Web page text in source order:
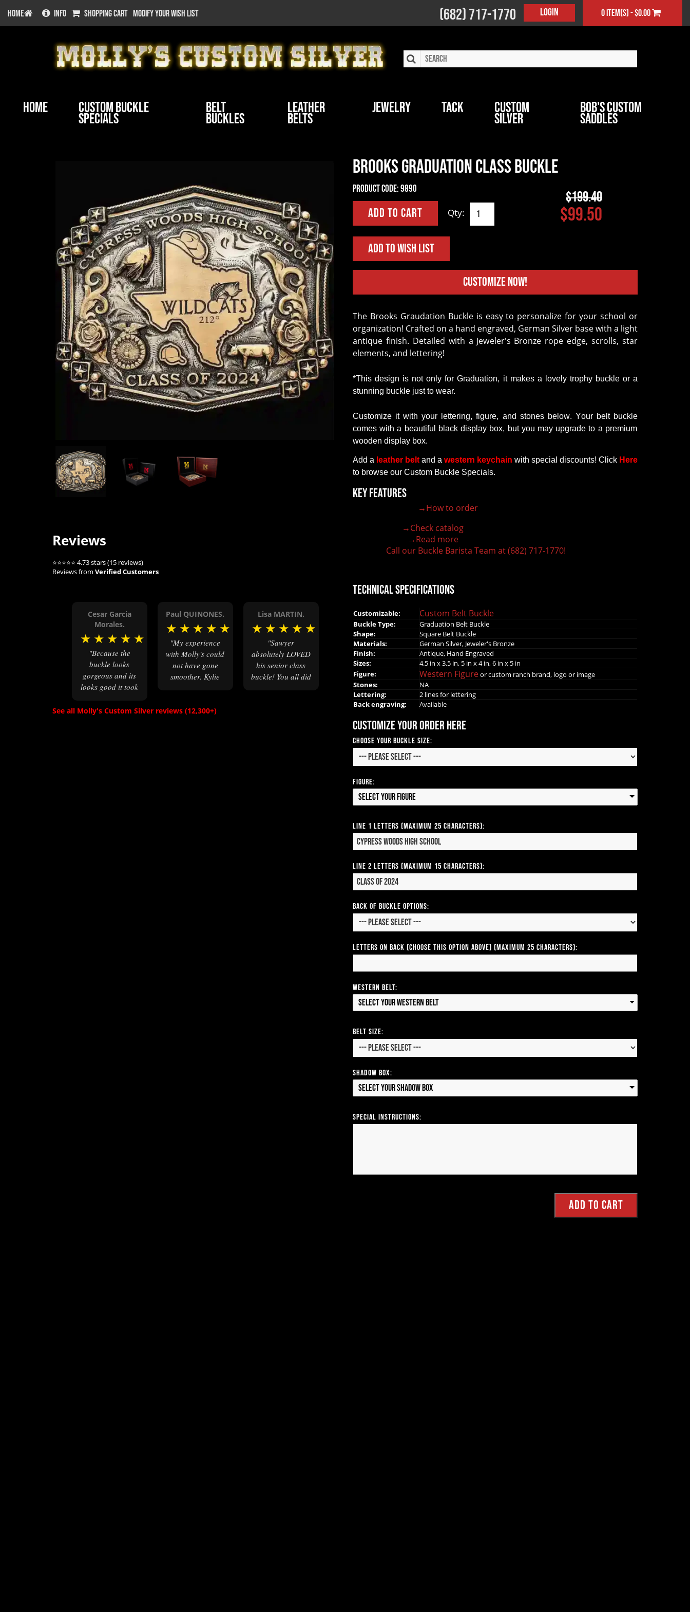
HOME INFO SHOPPING CART MODIFY YOUR WISH LIST (682) 717-1770 Login 0 item(s) - $0.00
Home Custom Buckle
Specials
Belt
Buckles
Leather
Belts
Jewelry Tack Custom
Silver
Bob's Custom
Saddles
Reviews
⭐⭐⭐⭐⭐ 4.73 stars (15 reviews)
Reviews from Verified Customers
Cesar Garcia
Morales.
★ ★ ★ ★ ★
"Because the
buckle looks
gorgeous and its
looks good it took
guessing because
Paul QUINONES.
★ ★ ★ ★ ★
"My experience
with Molly's could
not have gone
smoother. Kylie
us. From placing
Lisa MARTIN.
★ ★ ★ ★ ★
"Sawyer
absolutely LOVED
his senior class
buckle! You all did
See all Molly's Custom Silver reviews (12,300+)
Brooks Graduation Class Buckle
Product Code:9890 $199.40
$99.50
Qty:
Add to Wish List
Customize Now!
The Brooks Graudation Buckle is easy to personalize for your school or
organization! Crafted on a hand engraved, German Silver base with a light
antique finish. Detailed with a Jeweler's Bronze rope edge, scrolls, star
elements, and lettering!
*This design is not only for Graduation, itmakes a lovely trophy buckle or a
stunning buckle just to wear.
Customize it with your lettering,figure, and stones below. Your belt buckle
comeswith a beautiful black display box, but you may upgrade to a premium
wooden display box.
Add a leather belt and a western keychain with special discounts! Click Here
to browse our Custom Buckle Specials.
Key Features
→How to order
→Check catalog
→Read more
Call our Buckle Barista Team at (682) 717-1770!
Technical Specifications
Customizable: Custom Belt Buckle
Buckle Type:
Graduation Belt Buckle
Shape:
Square Belt Buckle
Materials:
German Silver, Jeweler's Bronze
Finish:
Antique, Hand Engraved
Sizes:
4.5 in x 3.5 in, 5 in x 4 in, 6 in x 5 in
Figure:
Western Figureor custom ranch brand, logo or image
Stones:
NA
Lettering:
2 lines for lettering
Back engraving:
Available
Customize your order here
Choose Your Buckle Size:
Figure:
Select your Figure
Line 1 Letters (Maximum 25 Characters):
Line 2 Letters (Maximum 15 Characters):
Back of Buckle Options:
Letters on Back (Choose this option above) (Maximum 25 Characters):
Western Belt:
Select your Western Belt
Belt Size:
Shadow Box:
Select your Shadow Box
Special Instructions: